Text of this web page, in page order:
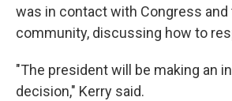
was in contact with Congress and
community, discussing how to
"The president will be making an
decision," Kerry said.